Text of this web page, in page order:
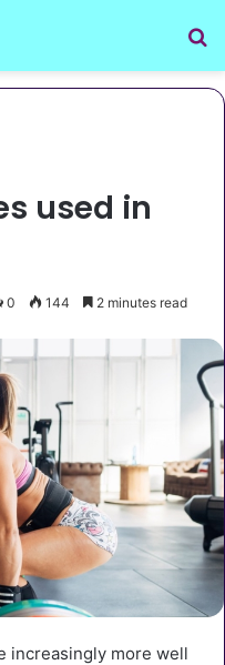
used in
0 144 2 minutes read
increasingly more well